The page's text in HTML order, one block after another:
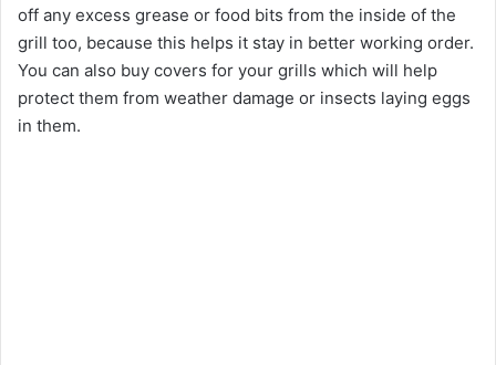
off any excess grease or food bits from the inside of the
grill too, because this helps it stay in better working order.
You can also buy covers for your grills which will help
protect them from weather damage or insects laying eggs
in them.